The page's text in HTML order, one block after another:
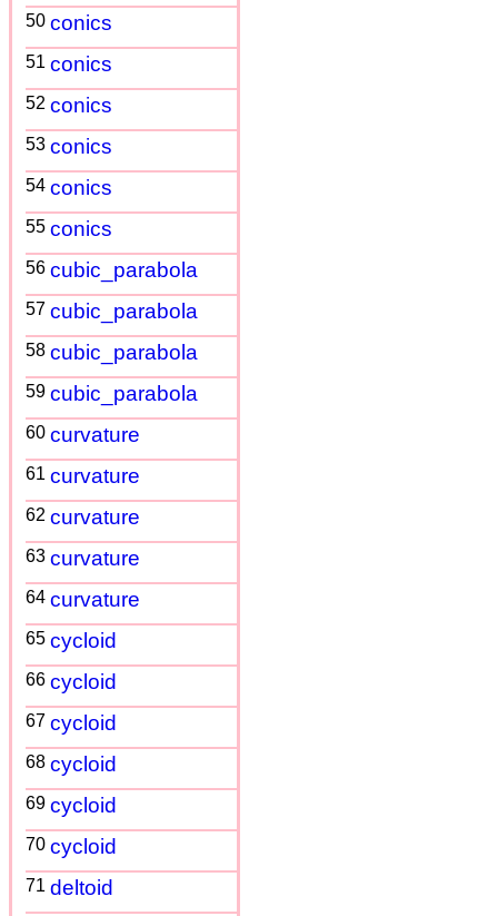
50 conics
51 conics
52 conics
53 conics
54 conics
55 conics
56 cubic_parabola
57 cubic_parabola
58 cubic_parabola
59 cubic_parabola
60 curvature
61 curvature
62 curvature
63 curvature
64 curvature
65 cycloid
66 cycloid
67 cycloid
68 cycloid
69 cycloid
70 cycloid
71 deltoid